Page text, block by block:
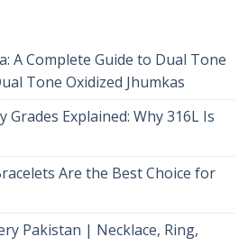
A Complete Guide to Dual Tone
Tone Oxidized Jhumkas
Grades Explained: Why 316L Is
Are the Best Choice for
Pakistan | Necklace, Ring,